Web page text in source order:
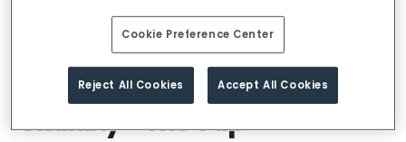
All things being equal, it’s better to find hacks early
using your people than being informed by your
customers.
Visibility – The Gap
Cookie Preference Center
Reject All Cookies Accept All Cookies